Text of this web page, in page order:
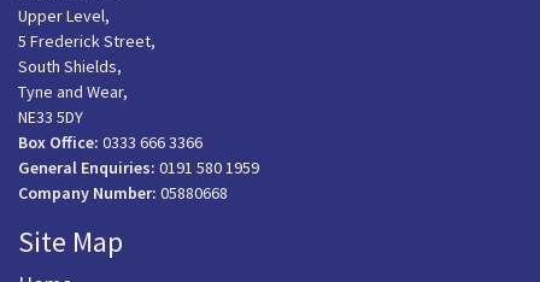
Upper Level,
5 Frederick Street,
South Shields,
Tyne and Wear,
NE33 5DY
Box Office: 0333 666 3366
General Enquiries: 0191 580 1959
Company Number: 05880668
Site Map